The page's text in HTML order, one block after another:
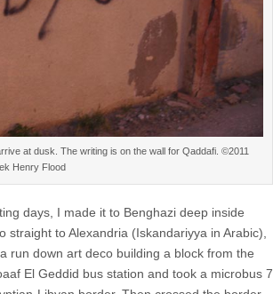
at dusk. The writing is on the wall for Qaddafi. ©2011
Henry Flood
days, I made it to Benghazi deep inside
straight to Alexandria (Iskandariyya in Arabic),
run down art deco building a block from the
El Geddid bus station and took a microbus 7